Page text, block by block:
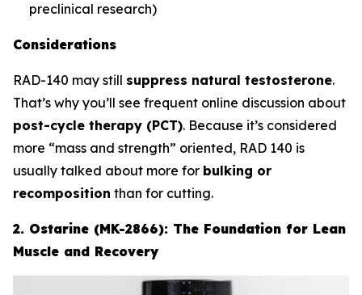
preclinical research)
Considerations
RAD-140 may still suppress natural testosterone.
That’s why you’ll see frequent online discussion about
post-cycle therapy (PCT). Because it’s considered
more “mass and strength” oriented, RAD 140 is
usually talked about more for bulking or
recomposition than for cutting.
2. Ostarine (MK-2866): The Foundation for Lean
Muscle and Recovery